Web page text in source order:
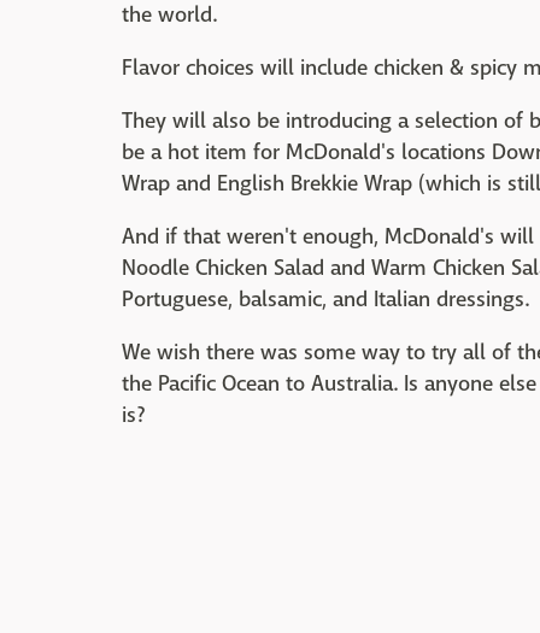
the world.
Flavor choices will include chicken & spicy
They will also be introducing a selection of
be a hot item for McDonald's locations
Wrap and English Brekkie Wrap (which is
And if that weren't enough, McDonald's
Noodle Chicken Salad and Warm Chicken
Portuguese, balsamic, and Italian dressings.
We wish there was some way to try all of
the Pacific Ocean to Australia. Is anyone
is?